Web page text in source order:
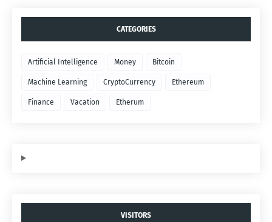
CATEGORIES
Artificial Intelligence Money Bitcoin
Machine Learning CryptoCurrency Ethereum
Finance Vacation Etherum
VISITORS